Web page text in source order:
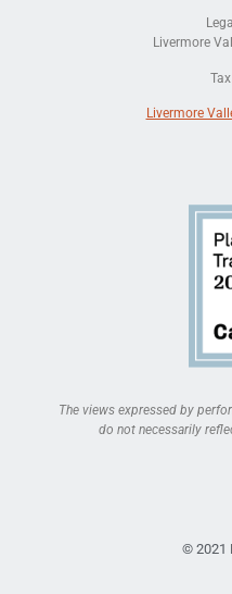
Livermore
Livermore
The views expressed by
do not necessarily
© 2021